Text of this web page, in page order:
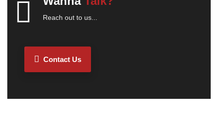
Reach out to us...
Contact Us